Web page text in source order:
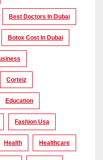
Best Doctors In Dubai
Botox Cost In Dubai
Corteiz
Education
Fashion Usa
Health Healthcare